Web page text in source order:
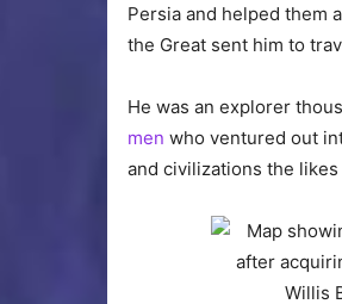
Persia and helped them
the Great sent him to
He was an explorer
men who ventured out
and civilizations the